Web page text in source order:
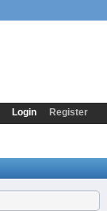
Login Register